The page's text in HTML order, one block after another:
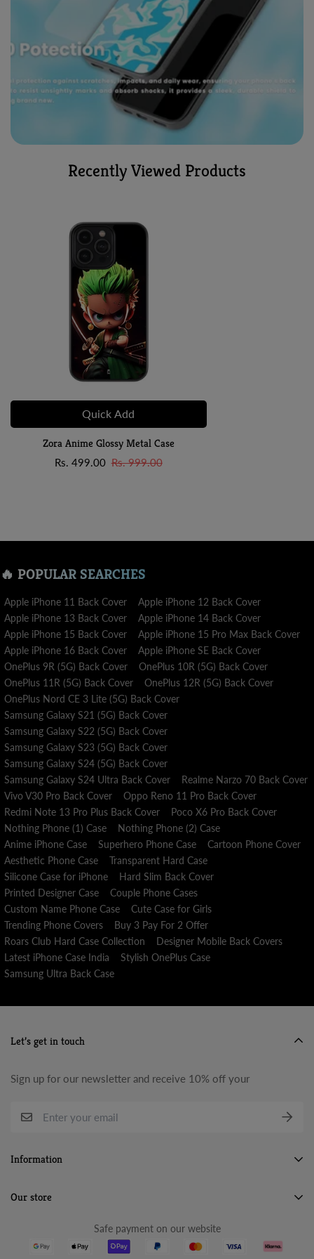
Recently Viewed Products
Quick Add
Zora Anime Glossy Metal Case
Sale
Rs. 499.00
Regular
Rs. 999.00
🔥 POPULAR SEARCHES
Apple iPhone 11 Back Cover
Apple iPhone 12 Back Cover
Apple iPhone 13 Back Cover
Apple iPhone 14 Back Cover
Apple iPhone 15 Back Cover
Apple iPhone 15 Pro Max Back Cover
Apple iPhone 16 Back Cover
Apple iPhone SE Back Cover
OnePlus 9R (5G) Back Cover
OnePlus 10R (5G) Back Cover
OnePlus 11R (5G) Back Cover
OnePlus 12R (5G) Back Cover
OnePlus Nord CE 3 Lite (5G) Back Cover
Samsung Galaxy S21 (5G) Back Cover
Samsung Galaxy S22 (5G) Back Cover
Samsung Galaxy S23 (5G) Back Cover
Samsung Galaxy S24 (5G) Back Cover
Samsung Galaxy S24 Ultra Back Cover
Realme Narzo 70 Back Cover
Vivo V30 Pro Back Cover
Oppo Reno 11 Pro Back Cover
Redmi Note 13 Pro Plus Back Cover
Poco X6 Pro Back Cover
Nothing Phone (1) Case
Nothing Phone (2) Case
Anime iPhone Case
Superhero Phone Case
Cartoon Phone Cover
Aesthetic Phone Case
Transparent Hard Case
Silicone Case for iPhone
Hard Slim Back Cover
Printed Designer Case
Couple Phone Cases
Custom Name Phone Case
Cute Case for Girls
Trending Phone Covers
Buy 3 Pay For 2 Offer
Roars Club Hard Case Collection
Designer Mobile Back Covers
Latest iPhone Case India
Stylish OnePlus Case
Samsung Ultra Back Case
Let’s get in touch
Sign up for our newsletter and receive 10% off your
Information
Search
Terms & Conditions
Our store
Safe payment on our website